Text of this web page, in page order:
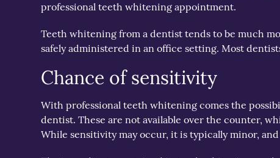
professional teeth whitening appointment.
Teeth whitening from a dentist tends to be much
safely administered in an office setting. Most
Chance of sensitivity
With professional teeth whitening comes the
dentist. These are not available over the counter,
While sensitivity may occur, it is typically minor,